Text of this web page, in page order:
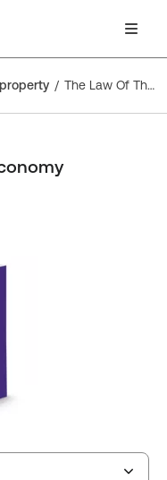
The Law Of The Sharing Economy